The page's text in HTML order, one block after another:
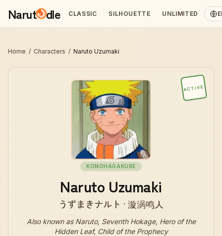
Narut dle CLASSIC SILHOUETTE UNLIMITED
Home / Characters / Naruto Uzumaki
ACTIVE
KONOHAGAKURE
Naruto Uzumaki
うずまきナルト · 漩涡鸣人
Also known as Naruto, Seventh Hokage, Hero of the
Hidden Leaf, Child of the Prophecy